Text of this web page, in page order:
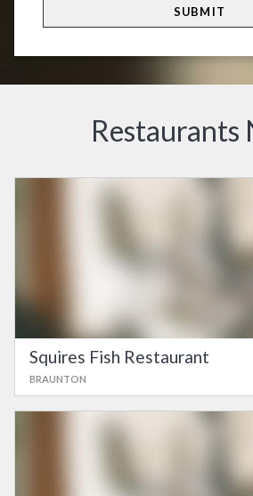
Restaurants
Squires Fish Restaurant
BRAUNTON